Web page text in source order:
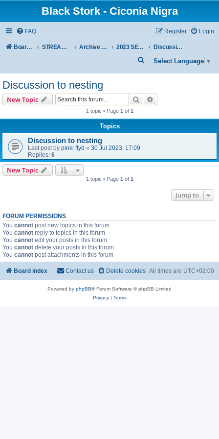
Black Stork - Ciconia Nigra
FAQ Login
Register
Board index STREAMED NESTS OF BLACK STORKS Archive - previous seasons 2023 SEASON Discussion to nesting
Select Language ▼
e
Discussion to nesting
New Topic Search
1 topic • Page 1 of 1
Topics
Discussion to nesting
Last post by pinki flyd « 30 Jul 2023, 17:09
Replies: 6
New Topic
1 topic • Page 1 of 1
Jump to
FORUM PERMISSIONS
You cannot post new topics in this forum
You cannot reply to topics in this forum
You cannot edit your posts in this forum
You cannot delete your posts in this forum
You cannot post attachments in this forum
Board index All times are UTC+02:00
Delete cookies
Contact us
Powered by phpBB® Forum Software © phpBB Limited
Privacy| Terms